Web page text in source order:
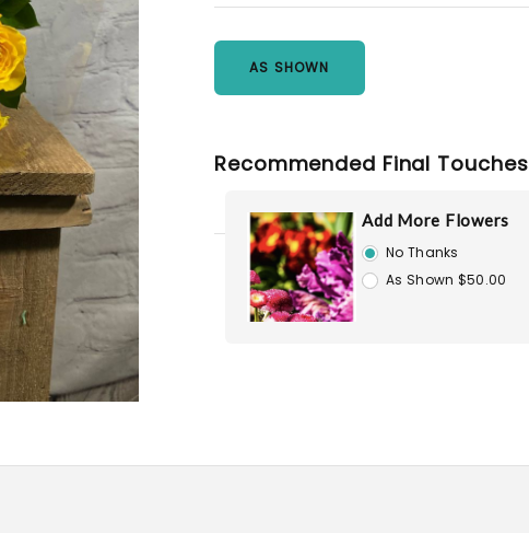
AS SHOWN
Recommended Final Touches
Add More Flowers
No Thanks
As Shown $50.00